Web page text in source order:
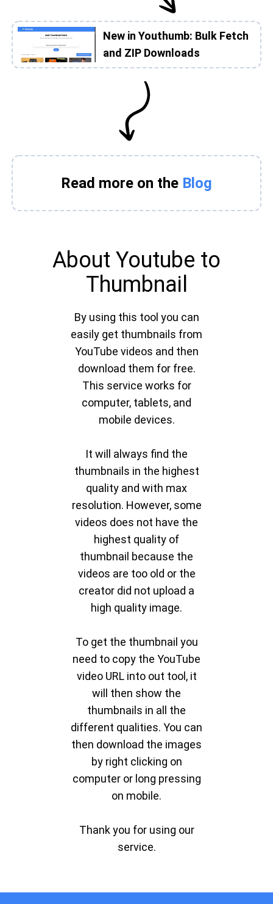
New in Youthumb: Bulk Fetch
and ZIP Downloads
Read more on the Blog
About Youtube to
Thumbnail
By using this tool you can
easily get thumbnails from
YouTube videos and then
download them for free.
This service works for
computer, tablets, and
mobile devices.
It will always find the
thumbnails in the highest
quality and with max
resolution. However, some
videos does not have the
highest quality of
thumbnail because the
videos are too old or the
creator did not upload a
high quality image.
To get the thumbnail you
need to copy the YouTube
video URL into out tool, it
will then show the
thumbnails in all the
different qualities. You can
then download the images
by right clicking on
computer or long pressing
on mobile.
Thank you for using our
service.